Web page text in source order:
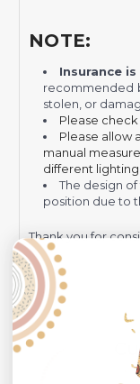
NOTE:
Insurance
recommended
stolen, or
Please check
Please allow
manual
different
The design
position due to
Thank you for